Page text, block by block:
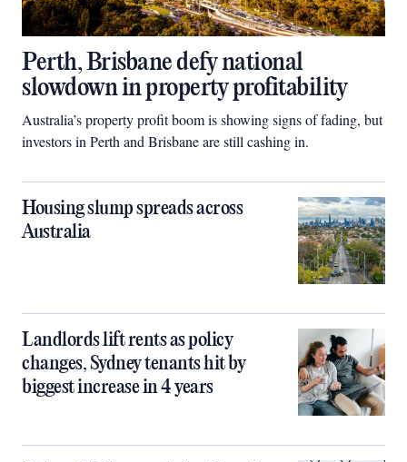
Perth, Brisbane defy national
slowdown in property profitability
Australia’s property profit boom is showing signs of fading, but
investors in Perth and Brisbane are still cashing in.
Housing slump spreads across
Australia
Landlords lift rents as policy
changes, Sydney tenants hit by
biggest increase in 4 years